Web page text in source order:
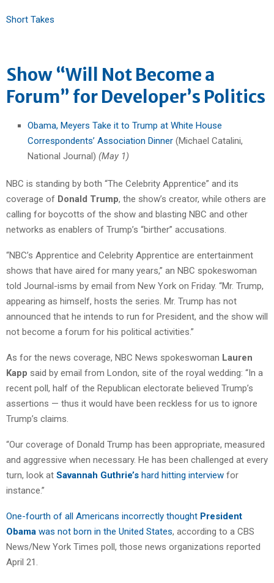
Short Takes
Show “Will Not Become a
Forum” for Developer’s Politics
Obama, Meyers Take it to Trump at White House
Correspondents’ Association Dinner (Michael Catalini,
National Journal) (May 1)
NBC is standing by both “The Celebrity Apprentice” and its
coverage of Donald Trump, the show’s creator, while others are
calling for boycotts of the show and blasting NBC and other
networks as enablers of Trump’s “birther” accusations.
“NBC’s Apprentice and Celebrity Apprentice are entertainment
shows that have aired for many years,” an NBC spokeswoman
told Journal-isms by email from New York on Friday. “Mr. Trump,
appearing as himself, hosts the series. Mr. Trump has not
announced that he intends to run for President, and the show will
not become a forum for his political activities.”
As for the news coverage, NBC News spokeswoman Lauren
Kapp said by email from London, site of the royal wedding: “In a
recent poll, half of the Republican electorate believed Trump’s
assertions — thus it would have been reckless for us to ignore
Trump’s claims.
“Our coverage of Donald Trump has been appropriate, measured
and aggressive when necessary. He has been challenged at every
turn, look at Savannah Guthrie’s hard hitting interview for
instance.”
One-fourth of all Americans incorrectly thought President
Obama was not born in the United States, according to a CBS
News/New York Times poll, those news organizations reported
April 21.